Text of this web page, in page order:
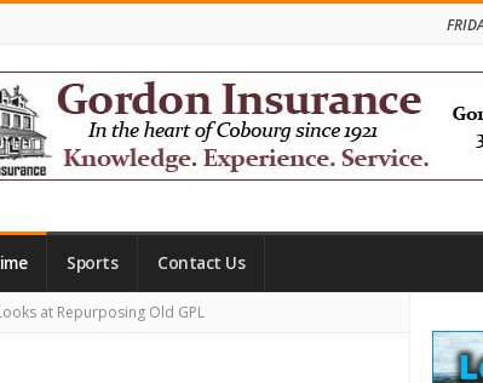
Sports Contact Us
at Repurposing Old GPL